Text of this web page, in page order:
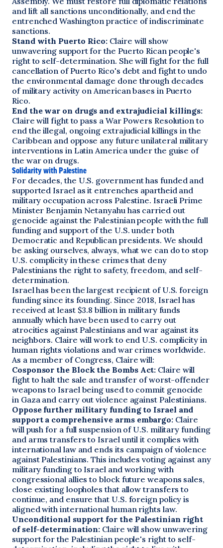
and lift all sanctions unconditionally, and end the
entrenched Washington practice of indiscriminate
sanctions.
Stand with Puerto Rico: Claire will show
unwavering support for the Puerto Rican people's
right to self-determination. She will fight for the full
cancellation of Puerto Rico's debt and fight to undo
the environmental damage done through decades
of military activity on American bases in Puerto
Rico.
End the war on drugs and extrajudicial killings:
Claire will fight to pass a War Powers Resolution to
end the illegal, ongoing extrajudicial killings in the
Caribbean and oppose any future unilateral military
interventions in Latin America under the guise of
the war on drugs.
Solidarity with Palestine
For decades, the U.S. government has funded and
supported Israel as it entrenches apartheid and
military occupation across Palestine. Israeli Prime
Minister Benjamin Netanyahu has carried out
genocide against the Palestinian people with the full
funding and support of the U.S. under both
Democratic and Republican presidents. We should
be asking ourselves, always, what we can do to stop
U.S. complicity in these crimes that deny
Palestinians the right to safety, freedom, and self-
determination.
Israel has been the largest recipient of U.S. foreign
funding since its founding. Since 2018, Israel has
received at least $3.8 billion in military funds
annually which have been used to carry out
atrocities against Palestinians and war against its
neighbors. Claire will work to end U.S. complicity in
human rights violations and war crimes worldwide.
As a member of Congress, Claire will:
Cosponsor the Block the Bombs Act: Claire will
fight to halt the sale and transfer of worst-offender
weapons to Israel being used to commit genocide
in Gaza and carry out violence against Palestinians.
Oppose further military funding to Israel and
support a comprehensive arms embargo: Claire
will push for a full suspension of U.S. military funding
and arms transfers to Israel until it complies with
international law and ends its campaign of violence
against Palestinians. This includes voting against any
military funding to Israel and working with
congressional allies to block future weapons sales,
close existing loopholes that allow transfers to
continue, and ensure that U.S. foreign policy is
aligned with international human rights law.
Unconditional support for the Palestinian right
of self-determination: Claire will show unwavering
support for the Palestinian people's right to self-